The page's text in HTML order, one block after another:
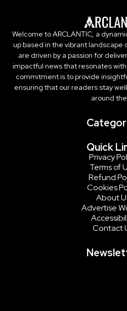
Welcome to ARCLANTIC, a
up based in the vibrant landscape
are driven by a passion for
impactful news that resonates
commitment is to provide
ensuring that our readers stay
around
Quick
Privacy
Terms of
Refund
Cookies
About
Advertise
Contact